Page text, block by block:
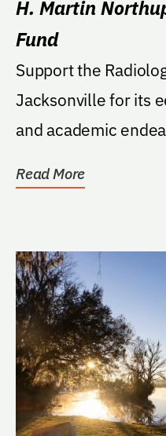
H. Martin
Fund
Support the
Jacksonville for its
and academic
Read More